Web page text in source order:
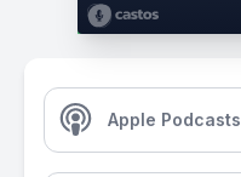
Apple Podcasts